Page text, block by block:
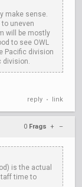
make sense.
uneven
will be mostly
to see OWL
Pacific division
division.
reply • link
0 Frags + –
is the actual
time to